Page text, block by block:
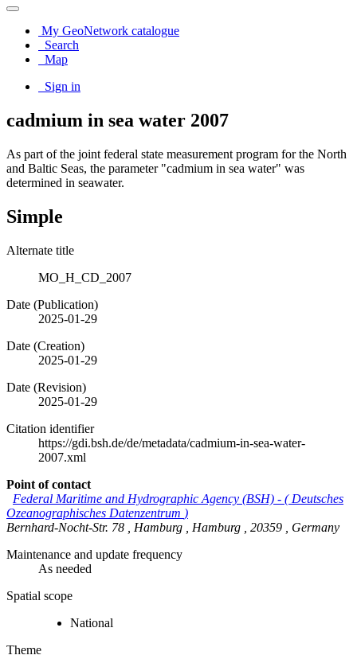
My GeoNetwork catalogue
Search
Map
Sign in
cadmium in sea water 2007
As part of the joint federal state measurement program for the North
and Baltic Seas, the parameter "cadmium in sea water" was
determined in seawater.
Simple
Alternate title
MO_H_CD_2007
Date (Publication)
2025-01-29
Date (Creation)
2025-01-29
Date (Revision)
2025-01-29
Citation identifier
https://gdi.bsh.de/de/metadata/cadmium-in-sea-water-
2007.xml
Point of contact
Federal Maritime and Hydrographic Agency (BSH) - ( Deutsches
Ozeanographisches Datenzentrum )
Bernhard-Nocht-Str. 78
Hamburg Hamburg 20359
Germany
Maintenance and update frequency
As needed
Spatial scope
National
Theme